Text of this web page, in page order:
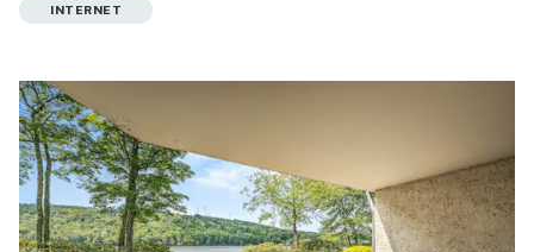
INTERNET